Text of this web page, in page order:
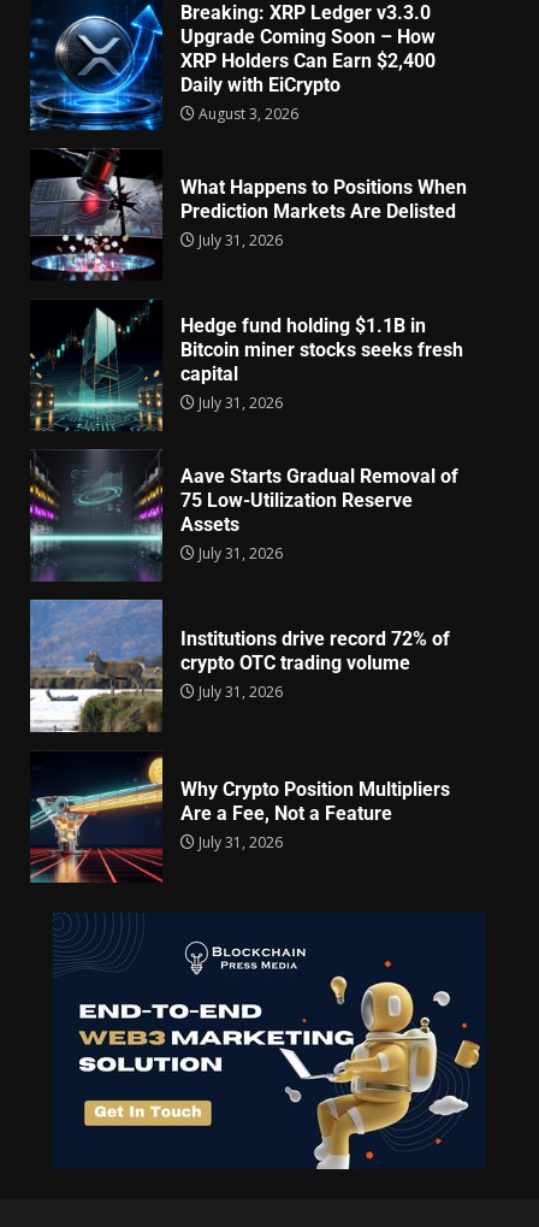
Breaking: XRP Ledger v3.3.0
Upgrade Coming Soon – How
XRP Holders Can Earn $2,400
Daily with EiCrypto
August 3, 2026
What Happens to Positions When
Prediction Markets Are Delisted
July 31, 2026
Hedge fund holding $1.1B in
Bitcoin miner stocks seeks fresh
capital
July 31, 2026
Aave Starts Gradual Removal of
75 Low-Utilization Reserve
Assets
July 31, 2026
Institutions drive record 72% of
crypto OTC trading volume
July 31, 2026
Why Crypto Position Multipliers
Are a Fee, Not a Feature
July 31, 2026